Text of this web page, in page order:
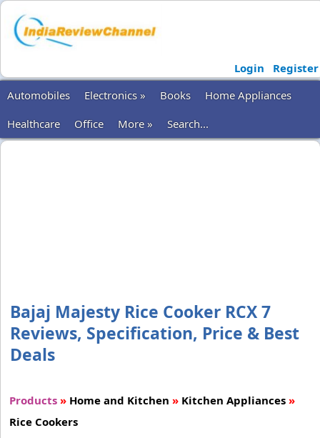
Login
Register
Automobiles
Electronics » Books
Home Appliances
Healthcare
Office More » Search...
Bajaj Majesty Rice Cooker RCX 7
Reviews, Specification, Price & Best
Deals
Products » Home and Kitchen » Kitchen Appliances »
Rice Cookers